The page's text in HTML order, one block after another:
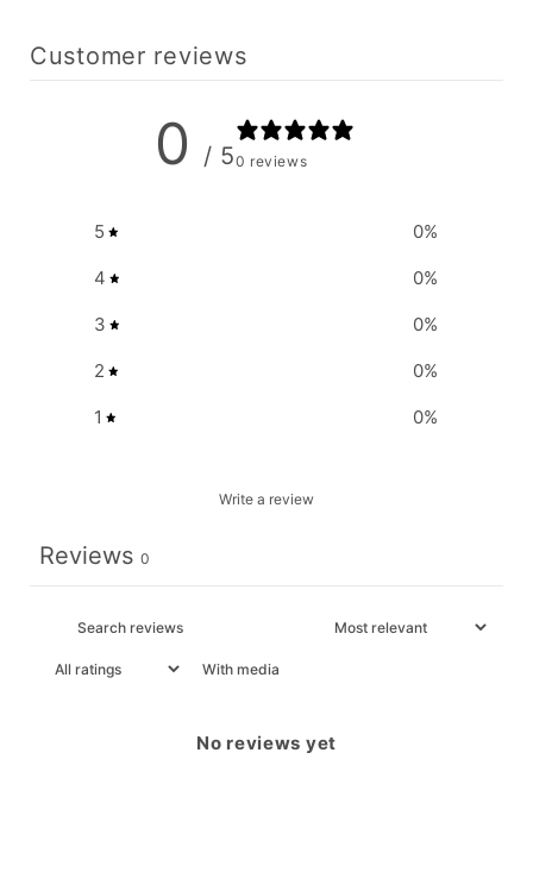
Customer reviews
0 / 50 reviews
5 0%
4 0%
3 0%
2 0%
1 0%
Write a review
Reviews 0
With media
No reviews yet